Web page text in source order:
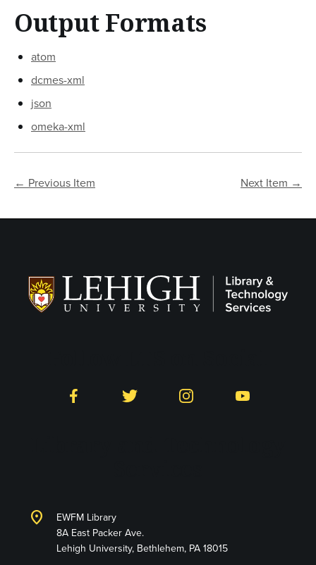
Output Formats
atom
dcmes-xml
json
omeka-xml
← Previous Item Next Item →
Facebook Twitter Instagram YouTube
location_on
EWFM Library
8A East Packer Ave.
Lehigh University, Bethlehem, PA 18015